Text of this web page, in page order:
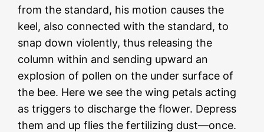
from the standard, his motion causes the
keel, also connected with the standard, to
snap down violently, thus releasing the
column within and sending upward an
explosion of pollen on the under surface of
the bee. Here we see the wing petals acting
as triggers to discharge the flower. Depress
them and up flies the fertilizing dust—once.